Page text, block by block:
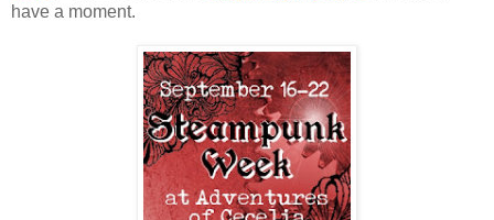
have a moment.